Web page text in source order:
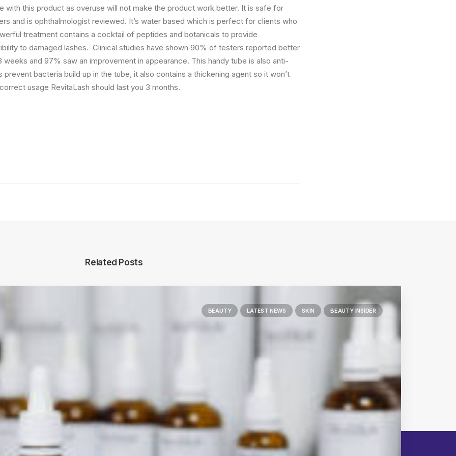
with this product as overuse will not make the product work better. It is safe for
and is ophthalmologist reviewed. It’s water based which is perfect for clients who
treatment contains a cocktail of peptides and botanicals to provide
to damaged lashes. Clinical studies have shown 90% of testers reported better
weeks and 97% saw an improvement in appearance. This handy tube is also anti-
prevent bacteria build up in the tube, it also contains a thickening agent so it won’t
usage RevitaLash should last you 3 months.
Related Posts
BEAUTY LATEST NEWS SKIN BEAUTY INSIDER
Main Blog Next